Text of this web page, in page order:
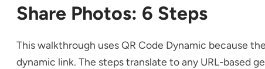
Share Photos: 6 Steps
This walkthrough uses QR Code Dynamic because
dynamic link. The steps translate to any URL-based